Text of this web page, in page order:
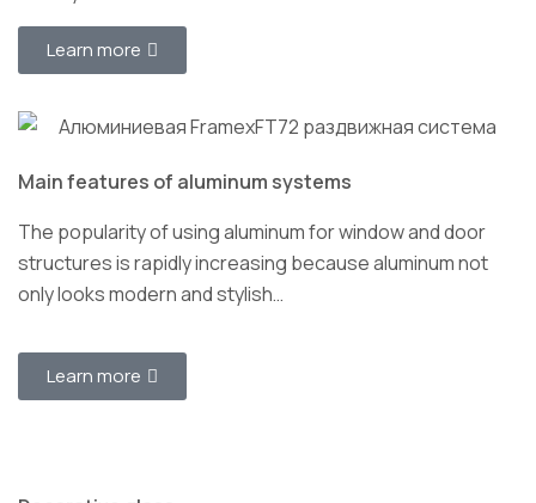
Learn more
Main features of aluminum systems
The popularity of using aluminum for window and door
structures is rapidly increasing because aluminum not
only looks modern and stylish…
Learn more